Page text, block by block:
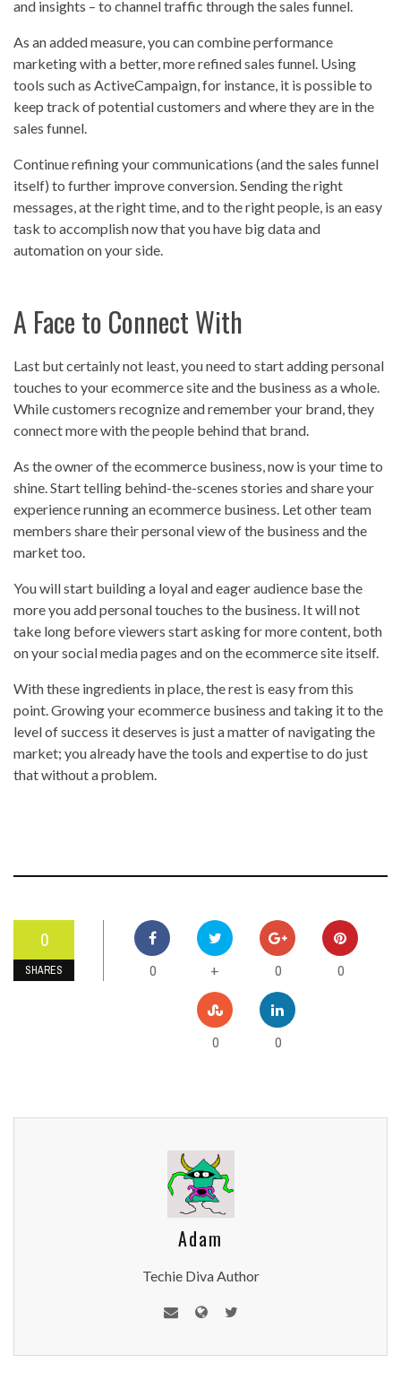
and insights – to channel traffic through the sales funnel.
As an added measure, you can combine performance
marketing with a better, more refined sales funnel. Using
tools such as ActiveCampaign, for instance, it is possible to
keep track of potential customers and where they are in the
sales funnel.
Continue refining your communications (and the sales funnel
itself) to further improve conversion. Sending the right
messages, at the right time, and to the right people, is an easy
task to accomplish now that you have big data and
automation on your side.
A Face to Connect With
Last but certainly not least, you need to start adding personal
touches to your ecommerce site and the business as a whole.
While customers recognize and remember your brand, they
connect more with the people behind that brand.
As the owner of the ecommerce business, now is your time to
shine. Start telling behind-the-scenes stories and share your
experience running an ecommerce business. Let other team
members share their personal view of the business and the
market too.
You will start building a loyal and eager audience base the
more you add personal touches to the business. It will not
take long before viewers start asking for more content, both
on your social media pages and on the ecommerce site itself.
With these ingredients in place, the rest is easy from this
point. Growing your ecommerce business and taking it to the
level of success it deserves is just a matter of navigating the
market; you already have the tools and expertise to do just
that without a problem.
0
SHARES 0 + 0 0
0 0
Adam
Techie Diva Author